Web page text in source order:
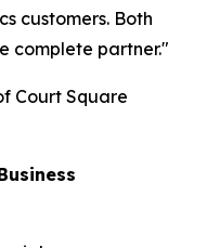
customers. Both
complete partner."
Court Square